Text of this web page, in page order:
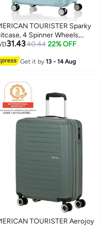
TOURISTER Sparky
4 Spinner Wheels,
Top, Polycarbonate, Mint
Stopper|TSA
Security
- 3 Years Global Warranty
31.4340.44 22% OFF
Get it by13 - 14 Aug
TOURISTER Aerojoy